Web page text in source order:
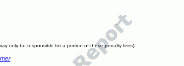
only be responsible for a portion of these penalty fees)